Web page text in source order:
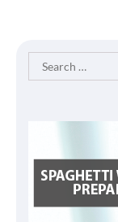
Search
for: